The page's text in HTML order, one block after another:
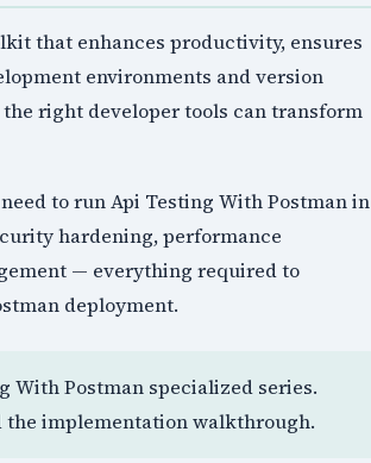
that enhances productivity, ensures
environments and version
right developer tools can transform
to run Api Testing With Postman in
hardening, performance
— everything required to
deployment.
With Postman specialized series.
the implementation walkthrough.